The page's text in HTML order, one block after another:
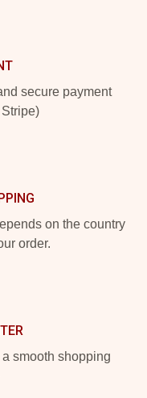
secure payment
on the country
order.
smooth shopping